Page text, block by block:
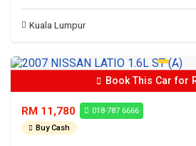
Kuala Lumpur
Book This Car for
RM 11,780
018-787 6666
Buy Cash